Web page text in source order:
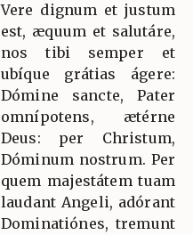
Vere dignum et justum
est, æquum et salutáre,
nos tibi semper et
ubíque grátias ágere:
Dómine sancte, Pater
omnípotens, ætérne
Deus: per Christum,
Dóminum nostrum. Per
quem majestátem tuam
laudant Angeli, adórant
Dominatiónes, tremunt